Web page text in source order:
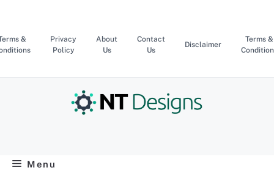
content
&
Privacy
Policy
About
Us
Contact
Us
Disclaimer
Terms &
Menu